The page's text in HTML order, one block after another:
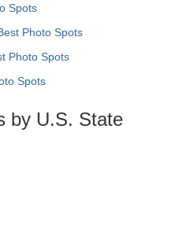
Spots
Photo Spots
Photo Spots
Spots
by U.S. State